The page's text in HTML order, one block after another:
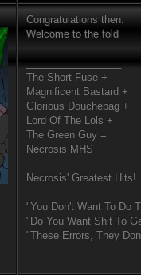
Congratulations then.
Welcome to the fold
The Short Fuse +
Magnificent Bastard +
Glorious Douchebag +
Lord Of The Lols +
The Green Guy =
Necrosis MHS
Necrosis' Greatest Hits!
"You Don't Want To Do
"Do You Want Shit To
"These Errors, They